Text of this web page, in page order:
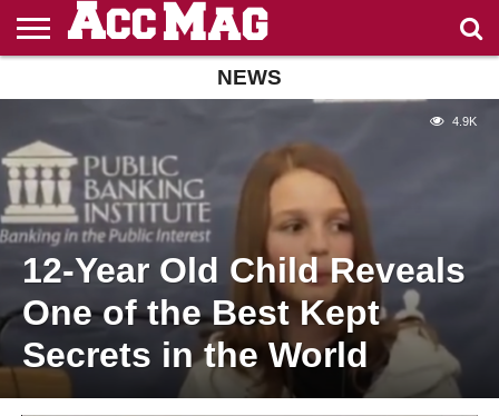
FASHION
CASINOS
NON
CASINO
IMMÉDIAT
CASINO
NON
NEWS
12-Year Old Child Reveals
One of the Best Kept
Secrets in the World
4.9K